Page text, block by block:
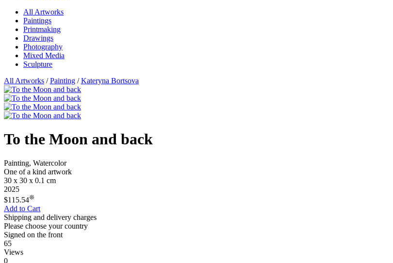
All Artworks
Paintings
Printmaking
Drawings
Photography
Mixed Media
Sculpture
All Artworks /Painting /Kateryna Bortsova
To the Moon and back
Painting, Watercolor
One of a kind artwork
30 x 30 x 0.1 cm
2025
$115.54❊
Add to Cart
Shipping and delivery charges
Please choose your country
Signed on the front
65
Views
0